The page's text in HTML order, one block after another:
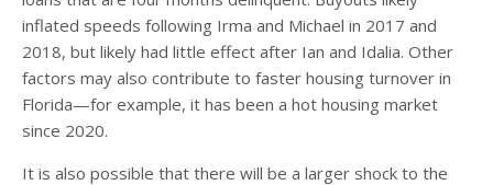
inflated speeds following Irma and Michael in 2017 and
2018, but likely had little effect after Ian and Idalia. Other
factors may also contribute to faster housing turnover in
Florida—for example, it has been a hot housing market
since 2020.
It is also possible that there will be a larger shock to the